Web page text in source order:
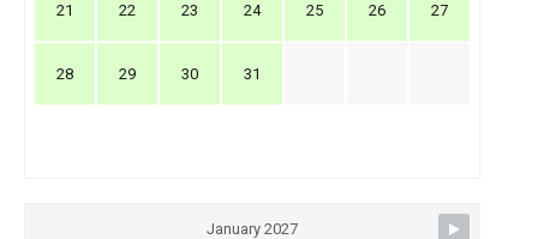
21 22 23 24 25 26 27
28 29 30 31
January 2027